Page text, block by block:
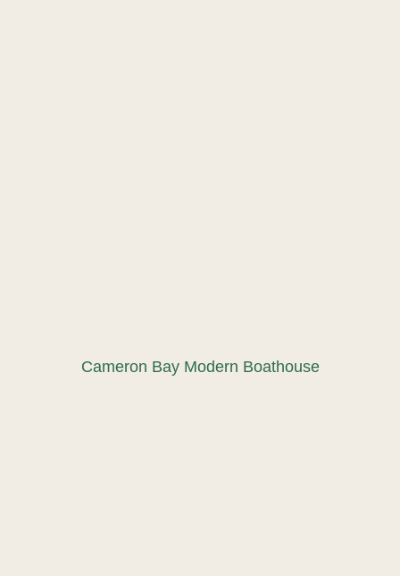
Cameron Bay Modern Boathouse